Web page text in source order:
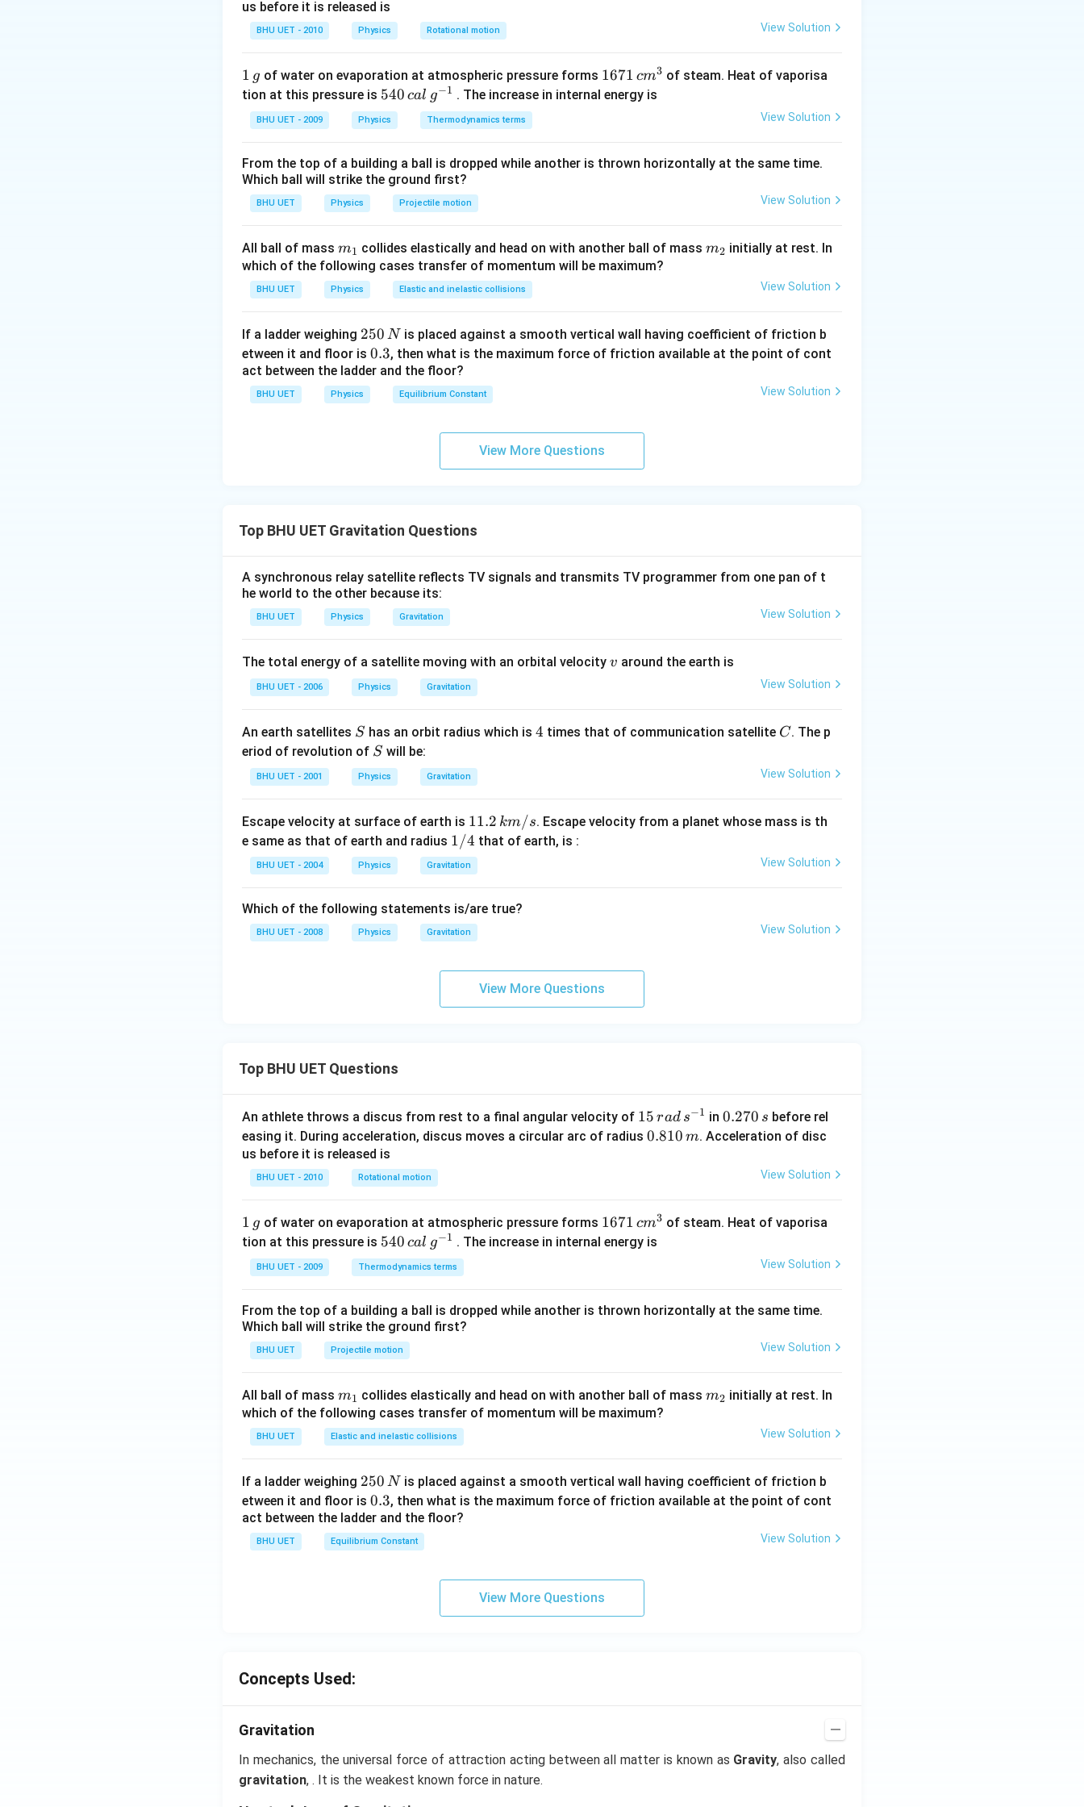
^
{-
\,
m
us before it is released is
BHU UET - 2010 Physics Rotational motion View Solution
1
\,
1 g of water on evaporation at atmospheric pressure forms 1671
\,c
1671 cm3 of steam. Heat of vaporisa
tion at this pressure is 540
\,cal
\,
^{-
1}}
540 cal g−1 . The increase in internal energy is
BHU UET - 2009 Physics Thermodynamics terms View Solution
From the top of a building a ball is dropped while another is thrown horizontally at the same time.
Which ball will strike the ground first?
BHU UET Physics Projectile motion View Solution
All ball of mass m_
{1}
m1 collides elastically and head on with another ball of mass m_
m2 initially at rest. In
which of the following cases transfer of momentum will be maximum?
BHU UET Physics Elastic and inelastic collisions View Solution
If a ladder weighing 2
5
0
\,
N
250 N is placed against a smooth vertical wall having coefficient of friction b
etween it and floor is 0.
3
0.3, then what is the maximum force of friction available at the point of cont
act between the ladder and the floor?
BHU UET Physics Equilibrium Constant View Solution
View More Questions
Top BHU UET Gravitation Questions
A synchronous relay satellite reflects TV signals and transmits TV programmer from one pan of t
he world to the other because its:
BHU UET Physics Gravitation View Solution
The total energy of a satellite moving with an orbital velocity v
v around the earth is
BHU UET - 2006 Physics Gravitation View Solution
An earth satellites S
S has an orbit radius which is4
4 times that of communication satellite C
C. The p
eriod of revolution of S
S will be:
BHU UET - 2001 Physics Gravitation View Solution
Escape velocity at surface of earth is 11.
2\,
k
m/
11.2 km/s. Escape velocity from a planet whose mass is th
e same as that of earth and radius 1/
4
1/4 that of earth, is :
BHU UET - 2004 Physics Gravitation View Solution
Which of the following statements is/are true?
BHU UET - 2008 Physics Gravitation View Solution
View More Questions
Top BHU UET Questions
An athlete throws a discus from rest to a final angular velocity of 15
\,
^
{-
15 rad s−1 in 0.
2
0.270 s before rel
easing it. During acceleration, discus moves a circular arc of radius 0.
\,
m
0.810 m. Acceleration of disc
us before it is released is
BHU UET - 2010 Rotational motion View Solution
1
\,
1 g of water on evaporation at atmospheric pressure forms 1671
\,c
1671 cm3 of steam. Heat of vaporisa
tion at this pressure is 540
\,cal
\,
^{-
1}}
540 cal g−1 . The increase in internal energy is
BHU UET - 2009 Thermodynamics terms View Solution
From the top of a building a ball is dropped while another is thrown horizontally at the same time.
Which ball will strike the ground first?
BHU UET Projectile motion View Solution
All ball of mass m_
{1}
m1 collides elastically and head on with another ball of mass m_
m2 initially at rest. In
which of the following cases transfer of momentum will be maximum?
BHU UET Elastic and inelastic collisions View Solution
If a ladder weighing 2
5
0
\,
N
250 N is placed against a smooth vertical wall having coefficient of friction b
etween it and floor is 0.
3
0.3, then what is the maximum force of friction available at the point of cont
act between the ladder and the floor?
BHU UET Equilibrium Constant View Solution
View More Questions
Concepts Used:
Gravitation
In mechanics, the universal force of attraction acting between all matter is known as Gravity, also called
gravitation, . It is the weakest known force in nature.